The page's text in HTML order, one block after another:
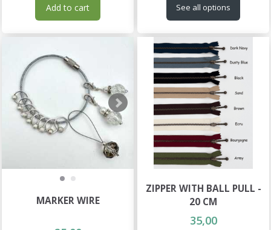
Add to cart See all options
MARKER WIRE
ZIPPER WITH BALL PULL -
20 CM
35,00